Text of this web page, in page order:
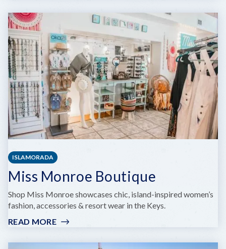
WEDDINGS
ISLAMORADA
Miss Monroe Boutique
Shop Miss Monroe showcases chic, island-inspired women’s
fashion, accessories & resort wear in the Keys.
READ MORE:
MONROE